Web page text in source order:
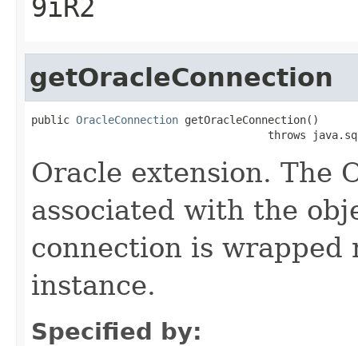
9iR2
getOracleConnection
public OracleConnection getOracleConnection()
throws
Oracle extension. The
associated with the
connection is
instance.
Specified by: